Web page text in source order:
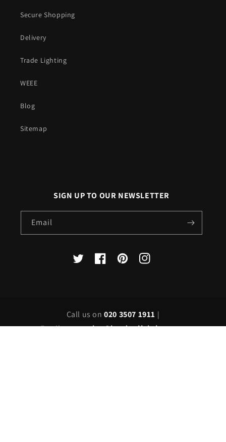
Secure Shopping
Delivery
Trade Lighting
WEEE
Blog
Sitemap
SIGN UP TO OUR NEWSLETTER
Email
X
FacebookPinterestInstagram
Call us on020 3507 1911 |
Email us onsales@londonlighting.com